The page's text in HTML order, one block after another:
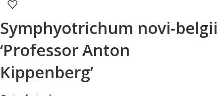
Symphyotrichum novi-belgii
‘Professor Anton
Kippenberg’